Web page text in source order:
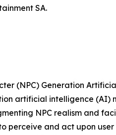
SA.
(NPC) Generation
artificial intelligence
NPC realism and
perceive and act upon